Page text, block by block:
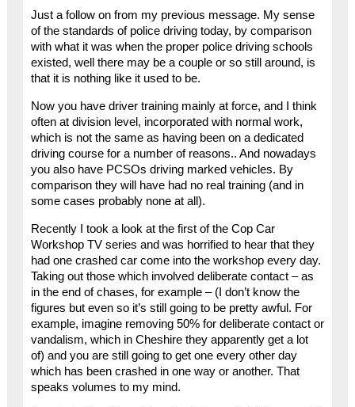
Just a follow on from my previous message. My sense
of the standards of police driving today, by comparison
with what it was when the proper police driving schools
existed, well there may be a couple or so still around, is
that it is nothing like it used to be.
Now you have driver training mainly at force, and I think
often at division level, incorporated with normal work,
which is not the same as having been on a dedicated
driving course for a number of reasons.. And nowadays
you also have PCSOs driving marked vehicles. By
comparison they will have had no real training (and in
some cases probably none at all).
Recently I took a look at the first of the Cop Car
Workshop TV series and was horrified to hear that they
had one crashed car come into the workshop every day.
Taking out those which involved deliberate contact – as
in the end of chases, for example – (I don’t know the
figures but even so it’s still going to be pretty awful. For
example, imagine removing 50% for deliberate contact or
vandalism, which in Cheshire they apparently get a lot
of) and you are still going to get one every other day
which has been crashed in one way or another. That
speaks volumes to my mind.